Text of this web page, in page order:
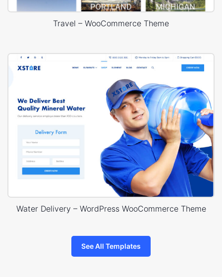
Travel – WooCommerce Theme
Water Delivery – WordPress WooCommerce Theme
See All Templates